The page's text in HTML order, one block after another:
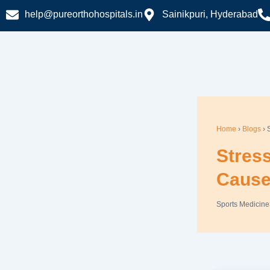
Skip
help@pureorthohospitals.in Sainikpuri, Hyderabad
Home › Blogs ›
Sports Medicine